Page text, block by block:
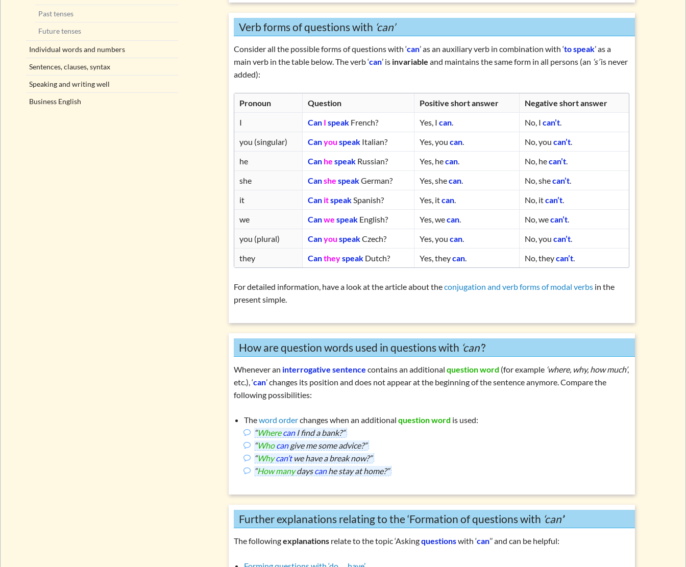
Verb forms of questions with ‘can’
Consider all the possible forms of questions with ‘can’ as an auxiliary verb in combination with ‘to speak’ as a
main verb in the table below. The verb ‘can’ is invariable and maintains the same form in all persons (an ‘s’is never
added):
Pronoun Question Positive short answer
Negative short answer
I
Can I speak French? Yes, Ican. No, Ican’t.
you (singular)
Canyou speak Italian? Yes, youcan. No, youcan’t.
he
Can he speak Russian? Yes, hecan. No, hecan’t.
she
Canshe speakGerman? Yes, shecan. No, shecan’t.
it
Can itspeakSpanish? Yes, itcan. No, itcan’t.
we
Canwe speak English? Yes, wecan. No, wecan’t.
you (plural)
Canyou speakCzech? Yes, youcan. No, youcan’t.
they
Cantheyspeak Dutch? Yes, theycan. No, theycan’t.
For detailed information, have a look at the article about theconjugation and verb forms of modal verbs in the
present simple.
How are question words used in questions with ‘can’?
Whenever an interrogative sentence contains an additionalquestion word (for example ‘where, why, how much’,
etc.), ‘can’ changes its position and does not appear at the beginning of the sentence anymore. Compare the
following possibilities:
Theword orderchanges when an additionalquestion word is used:
“WherecanI find a bank?”
“Whocangive me some advice?”
“Whycan’twe have a break now?”
“How manydayscanhe stay at home?”
Further explanations relating to the ‘Formation of questions with ‘can’’
The followingexplanations relate to the topic ‘Askingquestionswith ‘can’’ and can be helpful:
Past tenses
Future tenses
Individual words and numbers
Sentences, clauses, syntax
Speaking and writing well
Business English